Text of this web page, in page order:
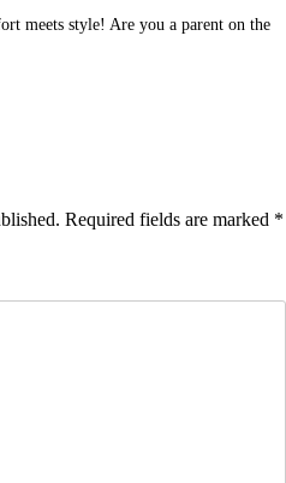
meets style! Are you a parent on the
Required fields are marked *